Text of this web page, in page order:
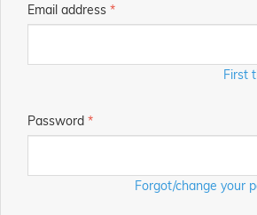
Email address *
First
Password *
Forgot/change your